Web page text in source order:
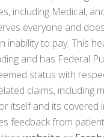
including Medical,
everyone and
inability to pay. This
and has Federal
status with
claims, including
itself and its covered
feedback from